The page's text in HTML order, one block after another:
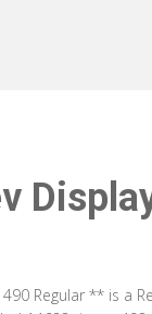
Regular ** is a